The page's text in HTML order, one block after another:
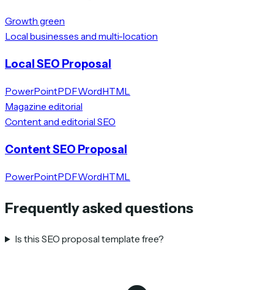
Growth green
Local businesses and multi-location
Local SEO Proposal
PowerPointPDFWordHTML
Magazine editorial
Content and editorial SEO
Content SEO Proposal
PowerPointPDFWordHTML
Frequently asked questions
Is this SEO proposal template free?